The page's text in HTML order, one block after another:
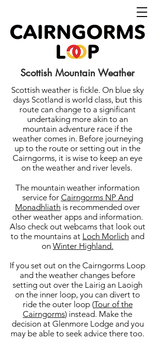
Scottish Mountain Weather
Scottish weather is fickle. On blue sky
days Scotland is world class, but this
route can change to a significant
undertaking more akin to an
mountain adventure race if the
weather comes in. Before journeying
up to the route or setting out in the
Cairngorms, it is wise to keep an eye
on the weather and river levels.
The mountain weather information
service for Cairngorms NP And
Monadhliath is recommended over
other weather apps and information.
Also check out webcams that look out
to the mountains at Loch Morlich and
on Winter Highland.
If you set out on the Cairngorms Loop
and the weather changes before
setting out over the Lairig an Laoigh
on the inner loop, you can divert to
ride the outer loop (Tour of the
Cairngorms) instead. Make the
decision at Glenmore Lodge and you
may be able to seek advice there too.